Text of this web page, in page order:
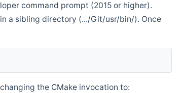
command prompt (2015 or higher).
a sibling directory (.../Git/usr/bin/). Once
the CMake invocation to: